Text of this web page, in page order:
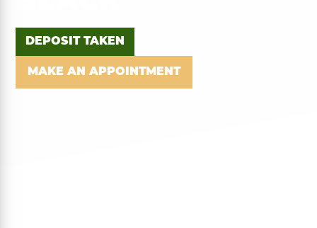
DEPOSIT TAKEN
MAKE AN APPOINTMENT